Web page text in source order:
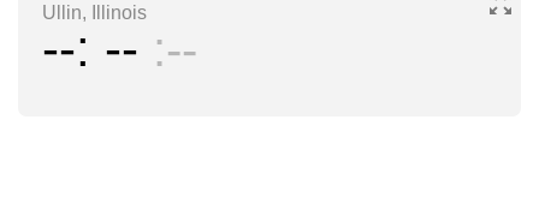
Ullin, Illinois
-- -- --